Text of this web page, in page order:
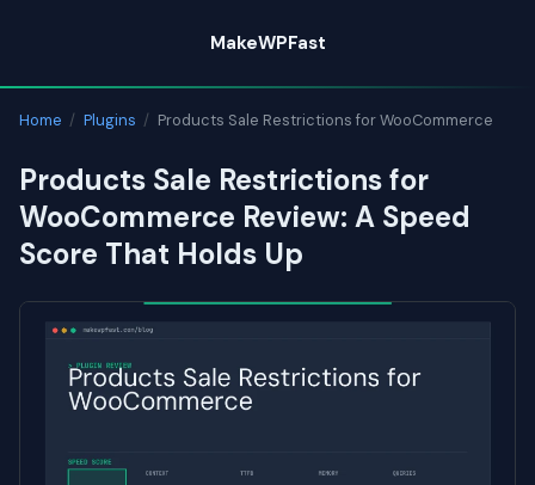
content
MakeWPFast
Home / Plugins / Products Sale Restrictions for WooCommerce
Products Sale Restrictions for
WooCommerce Review: A Speed
Score That Holds Up